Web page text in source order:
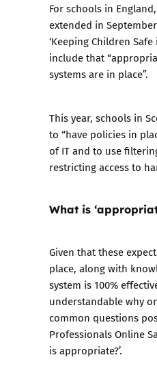
For schools in
extended in
‘Keeping Children
include that
systems are in place”.
This year, schools in
to “have policies in
of IT and to use
restricting access to
What is
Given that these
place, along with
system is 100%
understandable why
common questions
Professionals Online
is appropriate?’.